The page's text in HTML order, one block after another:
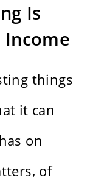
Is
things
it can
on
of